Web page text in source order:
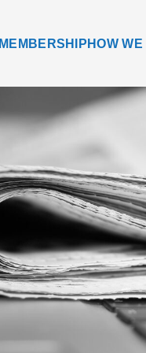
MEMBERSHIP HOW